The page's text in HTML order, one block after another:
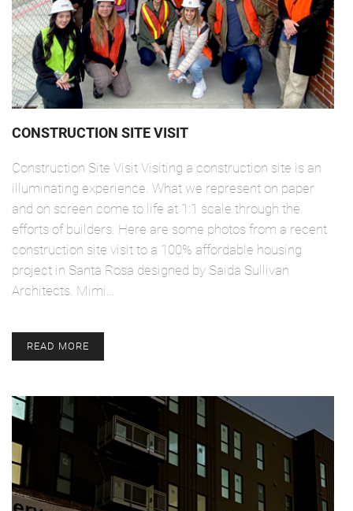
CONSTRUCTION SITE VISIT
Construction Site Visit Visiting a construction site is an
illuminating experience. What we represent on paper
and on screen come to life at 1:1 scale through the
efforts of builders. Here are some photos from a recent
construction site visit to a 100% affordable housing
project in Santa Rosa designed by Saida Sullivan
Architects. Mimi…
READ MORE